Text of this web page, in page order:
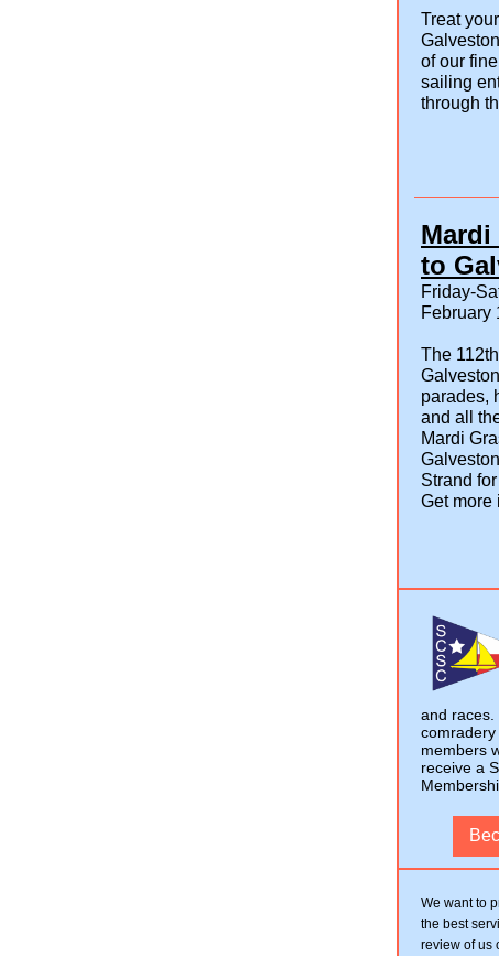
Treat
of our
sailing
through
Mardi
to
Friday-
February
The
parades,
and all
Mardi
Strand
Get more
and races.
members
receive a
We want to
the best
review of us